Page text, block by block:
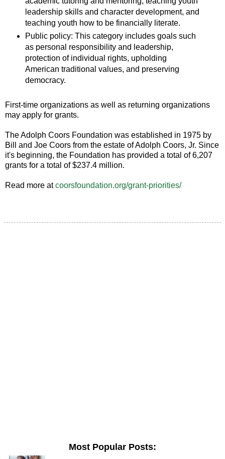
leadership skills and character development, and
teaching youth how to be financially literate.
Public policy: This category includes goals such
as personal responsibility and leadership,
protection of individual rights, upholding
American traditional values, and preserving
democracy.
First-time organizations as well as returning organizations
may apply for grants.
The Adolph Coors Foundation was established in 1975 by
Bill and Joe Coors from the estate of Adolph Coors, Jr. Since
it's beginning, the Foundation has provided a total of 6,207
grants for a total of $237.4 million.
Read more atcoorsfoundation.org/grant-priorities/
Most Popular Posts: